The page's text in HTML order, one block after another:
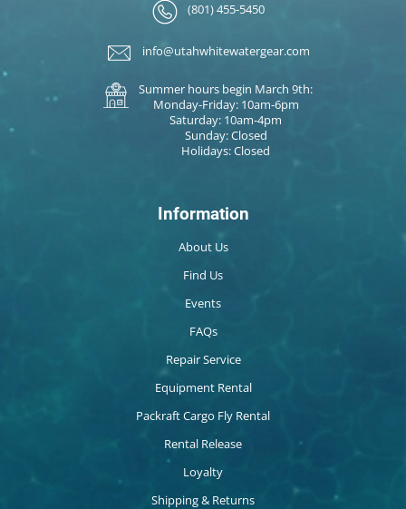
(801) 455-5450
info@utahwhitewatergear.com
Summer hours begin March 9th:
Monday-Friday: 10am-6pm
Saturday: 10am-4pm
Sunday: Closed
Holidays: Closed
Information
About Us
Find Us
Events
FAQs
Repair Service
Equipment Rental
Packraft Cargo Fly Rental
Rental Release
Loyalty
Shipping & Returns